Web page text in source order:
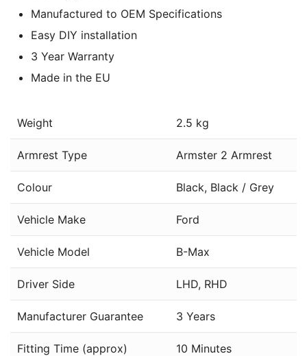
Manufactured to OEM Specifications
Easy DIY installation
3 Year Warranty
Made in the EU
Weight 2.5 kg
Armrest Type Armster 2 Armrest
Colour Black, Black / Grey
Vehicle Make Ford
Vehicle Model B-Max
Driver Side LHD, RHD
Manufacturer Guarantee 3 Years
Fitting Time (approx) 10 Minutes